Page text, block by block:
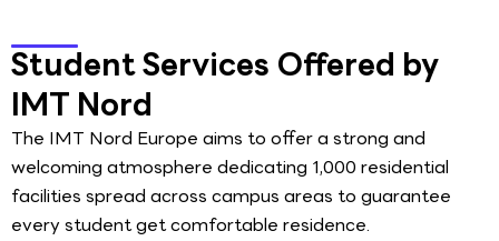
Student Services Offered by
IMT Nord
The IMT Nord Europe aims to offer a strong and
welcoming atmosphere dedicating 1,000 residential
facilities spread across campus areas to guarantee
every student get comfortable residence.